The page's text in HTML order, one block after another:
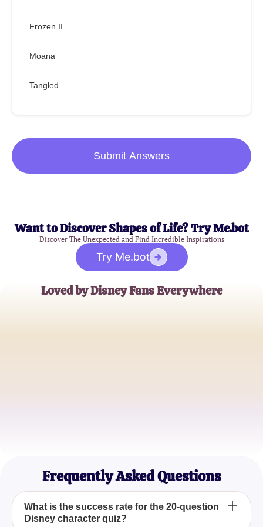
Frozen II
Moana
Tangled
Submit Answers
Want to Discover Shapes of Life? Try Me.bot
Discover The Unexpected and Find Incredible Inspirations
Try Me.bot
Loved by Disney Fans Everywhere
Frequently Asked Questions
What is the success rate for the 20-question
Disney character quiz?